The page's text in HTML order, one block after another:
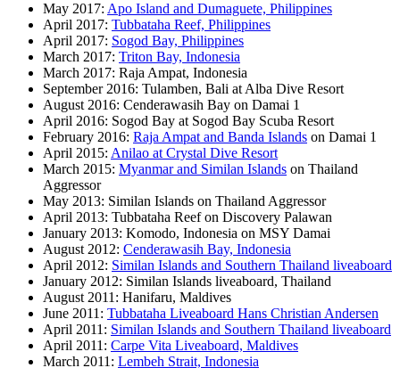
May 2017: Apo Island and Dumaguete, Philippines
April 2017: Tubbataha Reef, Philippines
April 2017: Sogod Bay, Philippines
March 2017: Triton Bay, Indonesia
March 2017: Raja Ampat, Indonesia
September 2016: Tulamben, Bali at Alba Dive Resort
August 2016: Cenderawasih Bay on Damai 1
April 2016: Sogod Bay at Sogod Bay Scuba Resort
February 2016: Raja Ampat and Banda Islands on Damai 1
April 2015: Anilao at Crystal Dive Resort
March 2015: Myanmar and Similan Islands on Thailand
Aggressor
May 2013: Similan Islands on Thailand Aggressor
April 2013: Tubbataha Reef on Discovery Palawan
January 2013: Komodo, Indonesia on MSY Damai
August 2012: Cenderawasih Bay, Indonesia
April 2012: Similan Islands and Southern Thailand liveaboard
January 2012: Similan Islands liveaboard, Thailand
August 2011: Hanifaru, Maldives
June 2011: Tubbataha Liveaboard Hans Christian Andersen
April 2011: Similan Islands and Southern Thailand liveaboard
April 2011: Carpe Vita Liveaboard, Maldives
March 2011: Lembeh Strait, Indonesia